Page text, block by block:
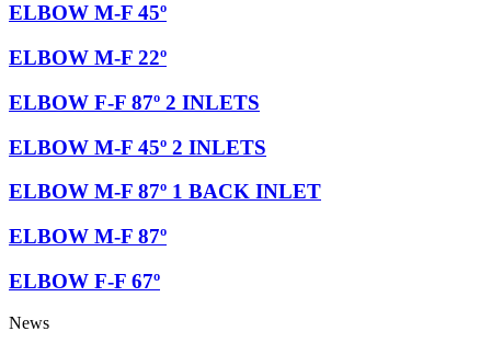
ELBOW M-F 45º
ELBOW M-F 22º
ELBOW F-F 87º 2 INLETS
ELBOW M-F 45º 2 INLETS
ELBOW M-F 87º 1 BACK INLET
ELBOW M-F 87º
ELBOW F-F 67º
News